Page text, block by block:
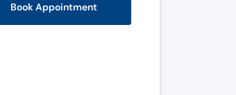
Book Appointment